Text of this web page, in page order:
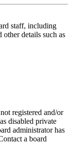
staff, including
other details such as
registered and/or
disabled private
administrator has
a board